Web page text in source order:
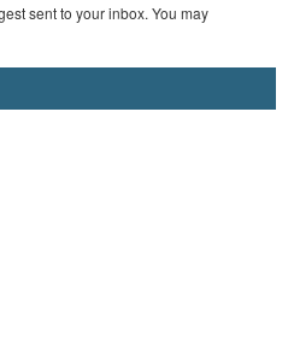
sent to your inbox. You may